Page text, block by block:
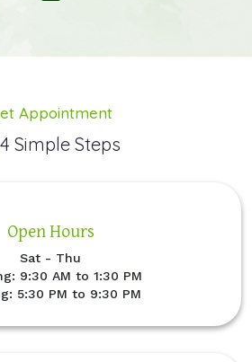
Appointment
Simple Steps
Open Hours
Sat - Thu
9:30 AM to 1:30 PM
5:30 PM to 9:30 PM